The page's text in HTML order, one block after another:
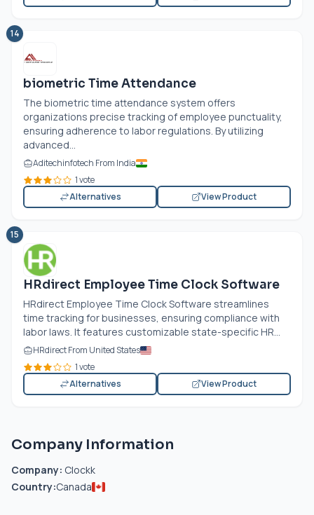
14
biometric Time Attendance
The biometric time attendance system offers
organizations precise tracking of employee punctuality,
ensuring adherence to labor regulations. By utilizing
advanced...
Aditechinfotech From India
1 vote
Alternatives
View Product
15
HRdirect Employee Time Clock Software
HRdirect Employee Time Clock Software streamlines
time tracking for businesses, ensuring compliance with
labor laws. It features customizable state-specific HR...
HRdirect From United States
1 vote
Alternatives
View Product
Company Information
Company: Clockk
Country:Canada